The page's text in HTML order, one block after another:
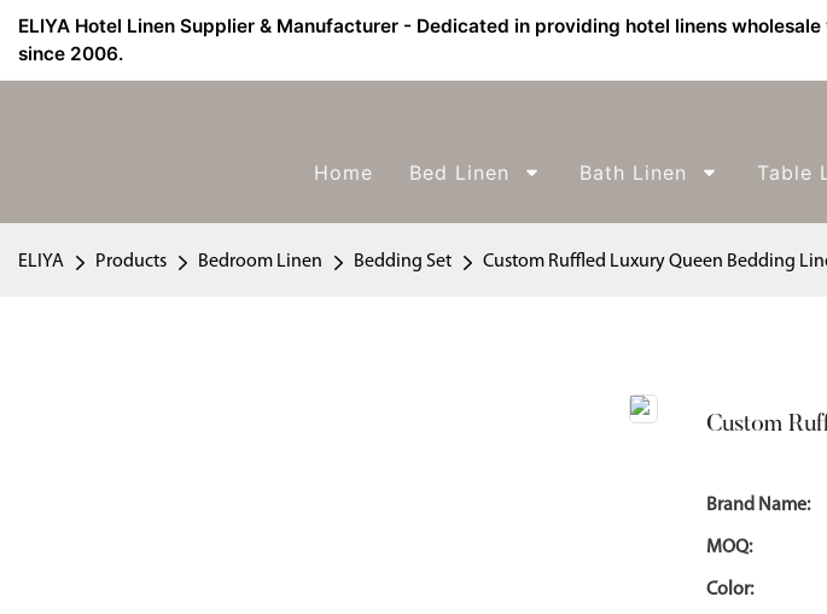
ELIYA Hotel Linen Supplier & Manufacturer - Dedicated in providing hotel linens
since 2006.
Home Bed Linen Bath Linen Table
ELIYA Products Bedroom Linen Bedding Set Custom Ruffled Luxury Queen Bedding
Custom
Brand Name:
MOQ:
Color: